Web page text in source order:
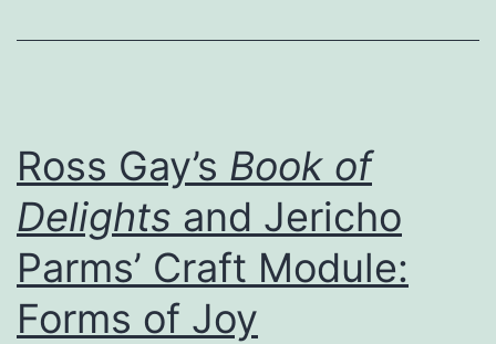
Ross Gay’s Book of
Delights and Jericho
Parms’ Craft Module:
Forms of Joy